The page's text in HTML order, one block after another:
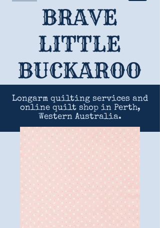
BRAVE
LITTLE
BUCKAROO
Longarm quilting services and
online quilt shop in Perth,
Western Australia.